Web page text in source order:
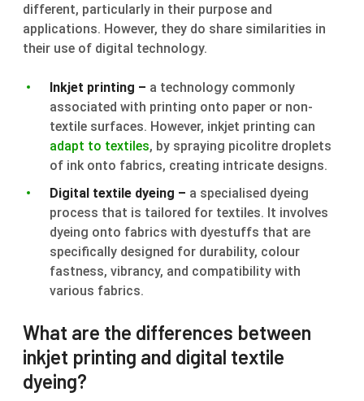
different, particularly in their purpose and
applications. However, they do share similarities in
their use of digital technology.
Inkjet printing – a technology commonly
associated with printing onto paper or non-
textile surfaces. However, inkjet printing can
adapt to textiles, by spraying picolitre droplets
of ink onto fabrics, creating intricate designs.
Digital textile dyeing – a specialised dyeing
process that is tailored for textiles. It involves
dyeing onto fabrics with dyestuffs that are
specifically designed for durability, colour
fastness, vibrancy, and compatibility with
various fabrics.
What are the differences between
inkjet printing and digital textile
dyeing?